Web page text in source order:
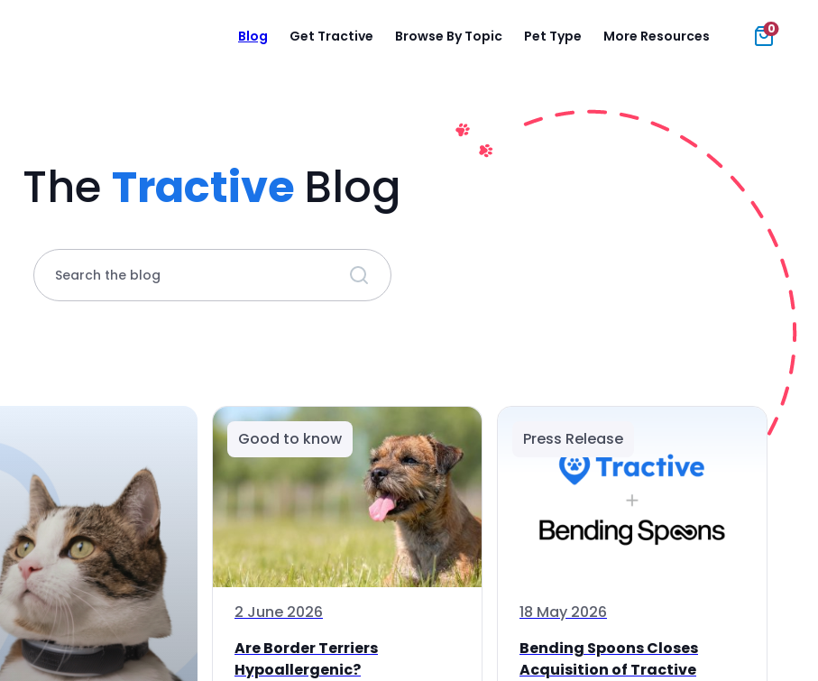
Blog Get Tractive Browse By Topic Pet Type More Resources 0
The Tractive Blog
Search the blog
Good to know
2 June 2026
Are Border Terriers
Hypoallergenic?
Press Release
18 May 2026
Bending Spoons Closes
Acquisition of Tractive